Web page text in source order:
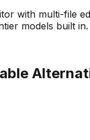
with multi-file
models built in.